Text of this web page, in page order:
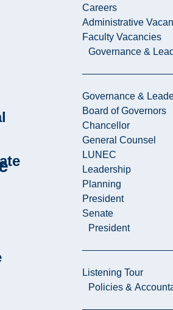
Careers
Administrative
Faculty Vacancies
Governance &
Governance &
Board of Governors
Chancellor
General Counsel
LUNEC
Leadership
Planning
President
Senate
President
Listening Tour
Policies &